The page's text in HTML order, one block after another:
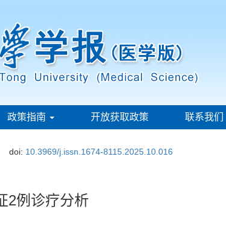
政策指南 开放获取政策 联系我们
doi: 10.3969/j.issn.1674-8115.2025.10.016
2例诊疗分析